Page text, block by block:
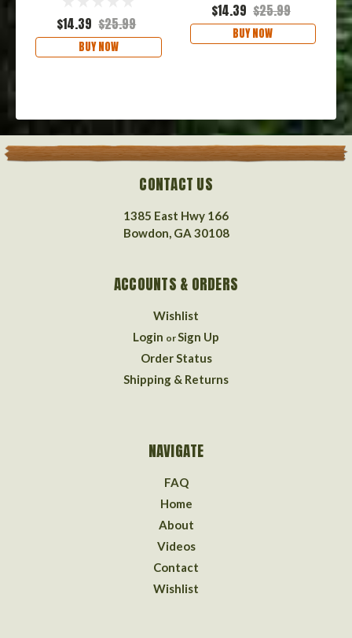
$14.39 $25.99
BUY NOW
$14.39 $25.99
BUY NOW
CONTACT US
1385 East Hwy 166
Bowdon, GA 30108
ACCOUNTS & ORDERS
Wishlist
Login orSign Up
Order Status
Shipping & Returns
NAVIGATE
FAQ
Home
About
Videos
Contact
Wishlist